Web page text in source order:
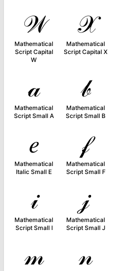
𝒲
Mathematical
Script Capital
W
𝒳
Mathematical
Script Capital X
𝒶
Mathematical
Script Small A
𝒷
Mathematical
Script Small B
𝑒
Mathematical
Italic Small E
𝒻
Mathematical
Script Small F
𝒾
Mathematical
Script Small I
𝒿
Mathematical
Script Small J
𝓂 𝓃